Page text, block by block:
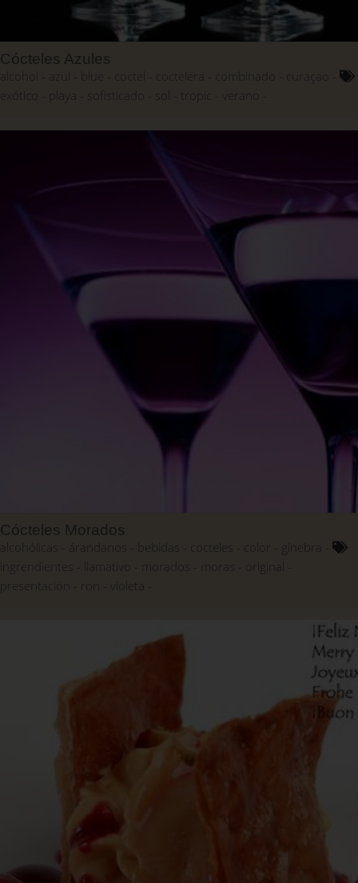
Cócteles Azules
azul blue coctel coctelera
exótico
playa sofisticado tropic verano
Cócteles Morados
bebidas cocteles
ginebra
ingrendientes
llamativo
original
presentación
violeta